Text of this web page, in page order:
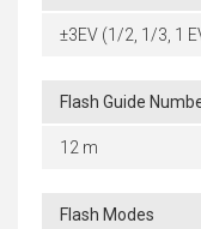
±3EV (1/2, 1/3, 1
Flash Guide
12 m
Flash Modes